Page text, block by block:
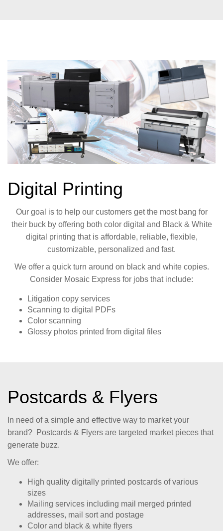
Digital Printing
Our goal is to help our customers get the most bang for
their buck by offering both color digital and Black & White
digital printing that is affordable, reliable, flexible,
customizable, personalized and fast.
We offer a quick turn around on black and white copies.
Consider Mosaic Express for jobs that include:
Litigation copy services
Scanning to digital PDFs
Color scanning
Glossy photos printed from digital files
Postcards & Flyers
In need of a simple and effective way to market your
brand? Postcards & Flyers are targeted market pieces that
generate buzz.
We offer:
High quality digitally printed postcards of various
sizes
Mailing services including mail merged printed
addresses, mail sort and postage
Color and black & white flyers